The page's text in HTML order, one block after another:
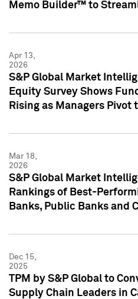
Memo Builder™ to
Apr 13,
2026
S&P Global Market
Equity Survey Shows
Rising as Managers Pivot
Mar 18,
2026
S&P Global Market
Rankings of Best-
Banks, Public Banks and
Dec 15,
2025
TPM by S&P Global to
Supply Chain Leaders in